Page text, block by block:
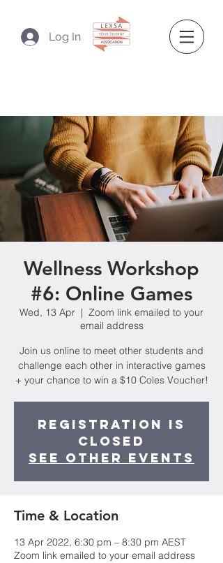
Log In
Wellness Workshop
#6: Online Games
Wed, 13 Apr
  |
Zoom link emailed to your
email address
Join us online to meet other students and
challenge each other in interactive games
+ your chance to win a $10 Coles Voucher!
Registration is
closed
See other events
Time & Location
13 Apr 2022, 6:30 pm – 8:30 pm AEST
Zoom link emailed to your email address